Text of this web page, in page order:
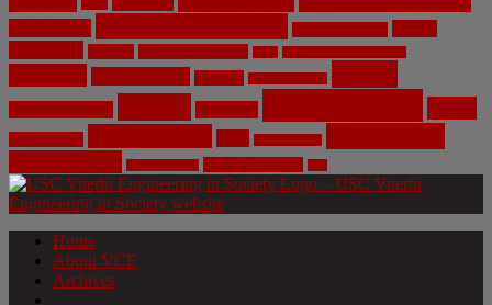
Home
About VCE
Archives